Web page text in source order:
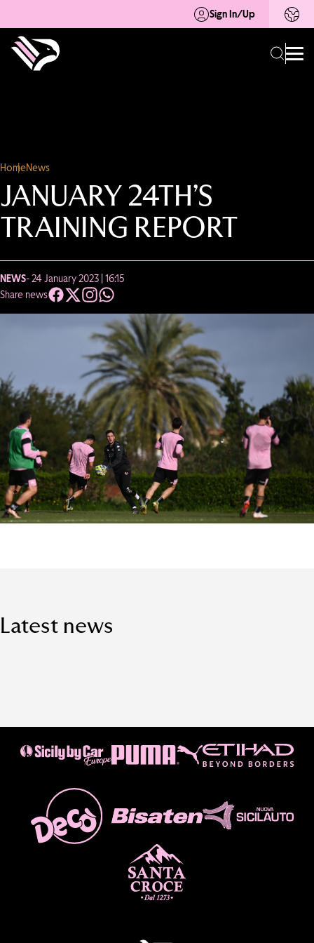
Sign In/Up
HomeNews
JANUARY 24TH’S
TRAINING REPORT
NEWS- 24 January 2023 | 16:15
Share news
Latest news